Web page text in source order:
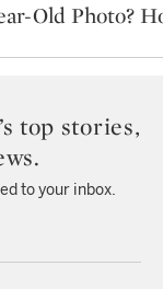
Old Photo?
top stories,
to your inbox.